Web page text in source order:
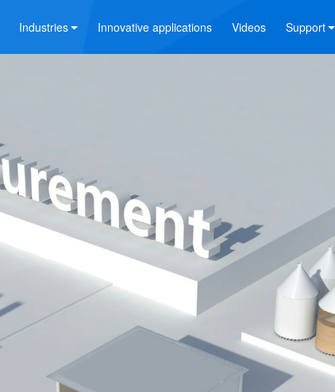
Industries Innovative applications Videos Support